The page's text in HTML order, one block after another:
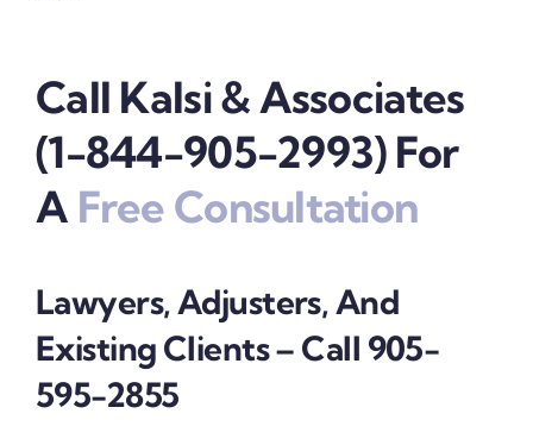
Call Kalsi & Associates
(1-844-905-2993) For
A Free Consultation
Lawyers, Adjusters, And
Existing Clients – Call 905-
595-2855